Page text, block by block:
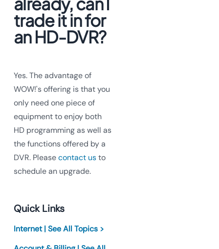
trade it in for
an HD-DVR?
Yes. The advantage of
WOW!'s offering is that you
only need one piece of
equipment to enjoy both
HD programming as well as
the functions offered by a
DVR. Pleasecontact usto
schedule an upgrade.
Quick Links
Internet | See All Topics >